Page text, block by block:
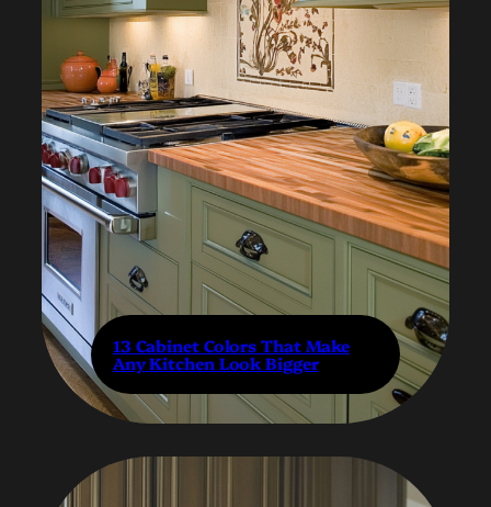
13 Cabinet Colors That Make
Any Kitchen Look Bigger